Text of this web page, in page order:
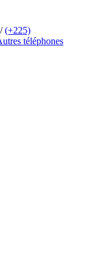
/(+225)
téléphones